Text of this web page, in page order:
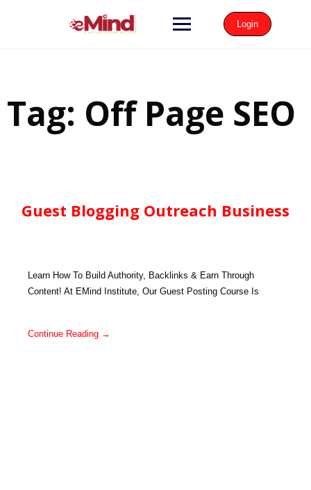
Login
Tag: Off Page SEO
Guest Blogging Outreach Business
Learn How To Build Authority, Backlinks & Earn Through
Content! At EMind Institute, Our Guest Posting Course Is
Continue Reading →